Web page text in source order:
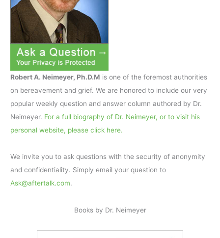
Robert A. Neimeyer, Ph.D.M is one of the foremost authorities
on bereavement and grief. We are honored to include our very
popular weekly question and answer column authored by Dr.
Neimeyer. For a full biography of Dr. Neimeyer, or to visit his
personal website, please click here.
We invite you to ask questions with the security of anonymity
and confidentiality. Simply email your question to
Ask@aftertalk.com.
Books by Dr. Neimeyer